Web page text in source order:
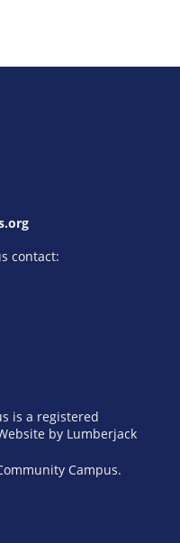
contact:
is a registered
by Lumberjack
Campus.